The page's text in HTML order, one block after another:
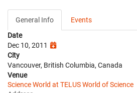
General Info
Events
Date
Dec 10, 2011
City
Vancouver, British Columbia, Canada
Venue
Science World at TELUS World of Science